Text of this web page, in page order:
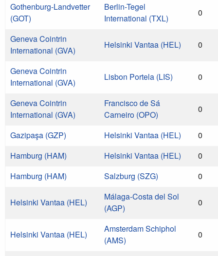
Gothenburg-Landvetter
(GOT)
Berlin-Tegel
International (TXL)
0
Geneva Cointrin
International (GVA)
Helsinki Vantaa (HEL) 0
Geneva Cointrin
International (GVA)
Lisbon Portela (LIS) 0
Geneva Cointrin
International (GVA)
Francisco de Sá
Carneiro (OPO)
0
Gazipaşa (GZP) Helsinki Vantaa (HEL)
0
Hamburg (HAM)
Helsinki Vantaa (HEL)
0
Hamburg (HAM)
Salzburg (SZG) 0
Helsinki Vantaa (HEL)
Málaga-Costa del Sol
(AGP)
0
Helsinki Vantaa (HEL)
Amsterdam Schiphol
(AMS)
0